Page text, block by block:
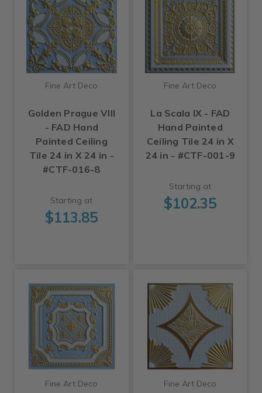
Fine Art Deco
Golden Prague VIII
- FAD Hand
Painted Ceiling
Tile 24 in X 24 in -
#CTF-016-8
Starting at
$113.85
Fine Art Deco
La Scala IX - FAD
Hand Painted
Ceiling Tile 24 in X
24 in - #CTF-001-9
Starting at
$102.35
Fine Art Deco Fine Art Deco